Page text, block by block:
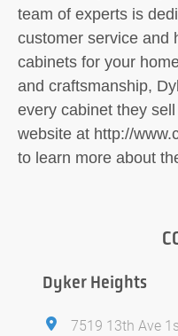
team of experts is
customer service and
cabinets for your
and craftsmanship,
every cabinet they
website at http://
to learn more about
Dyker Heights
7519 13th Ave